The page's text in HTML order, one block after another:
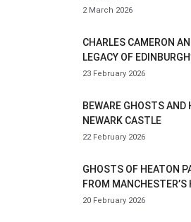
2 March 2026
CHARLES CAMERON
LEGACY OF
23 February 2026
BEWARE GHOSTS AND
NEWARK CASTLE
22 February 2026
GHOSTS OF HEATON
FROM
20 February 2026